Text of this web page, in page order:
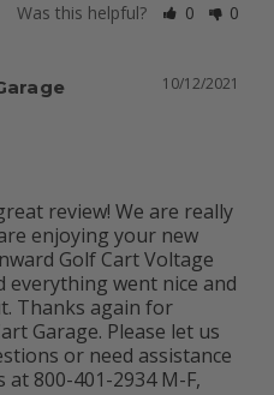
Was this helpful? 0 0
10/12/2021
review! We are really
enjoying your new
Golf Cart Voltage
everything went nice and
Thanks again for
Garage. Please let us
or need assistance
at 800-401-2934 M-F,